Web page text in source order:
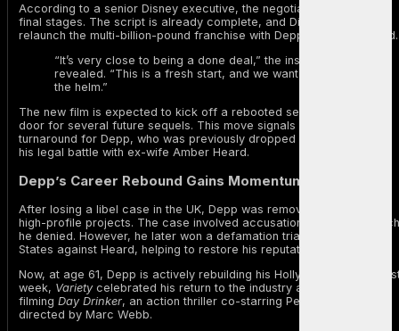
According to a senior Disney executive, the negotiations are in their
final stages. The script is already complete, and Disney is ready to
relaunch the multi-billion-pound franchise with Depp back in the lead.
“It’s very close to being a done deal,” the insider
revealed. “This is a fresh start, and we want Johnny at
the helm.”
The new film is expected to kick off a rebooted series, opening the
door for several future sequels. This move signals a dramatic
turnaround for Depp, who was previously dropped by Disney during
his legal battle with ex-wife Amber Heard.
Depp’s Career Rebound Gains Momentum
After losing a libel case in the UK, Depp was removed from several
high-profile projects. The case involved accusations of abuse, which
he denied. However, he later won a defamation trial in the United
States against Heard, helping to restore his reputation.
Now, at age 61, Depp is actively rebuilding his Hollywood career.
week, Varietycelebrated his return to the industry as he began
filming Day Drinker, an action thriller co-starring Penelope Cruz and
directed by Marc Webb.